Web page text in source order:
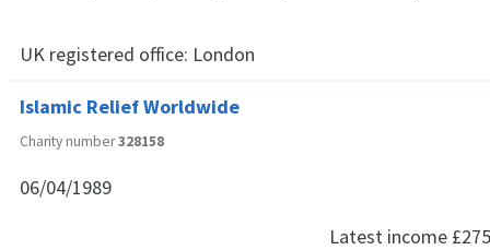
UK registered office: London
Islamic Relief Worldwide
Charity number328158
06/04/1989
Latest income